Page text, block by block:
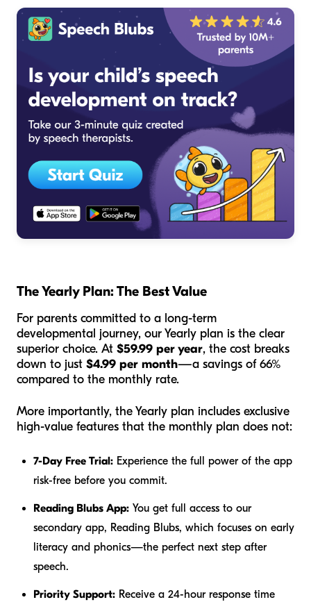
The Yearly Plan: The Best Value
For parents committed to a long-term
developmental journey, our Yearly plan is the clear
superior choice. At $59.99 per year, the cost breaks
down to just $4.99 per month—a savings of 66%
compared to the monthly rate.
More importantly, the Yearly plan includes exclusive
high-value features that the monthly plan does not:
7-Day Free Trial: Experience the full power of the app
risk-free before you commit.
Reading Blubs App: You get full access to our
secondary app, Reading Blubs, which focuses on early
literacy and phonics—the perfect next step after
speech.
Priority Support: Receive a 24-hour response time